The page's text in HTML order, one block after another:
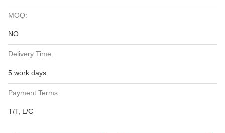
MOQ:
NO
Delivery Time:
5 work days
Payment Terms:
T/T, L/C